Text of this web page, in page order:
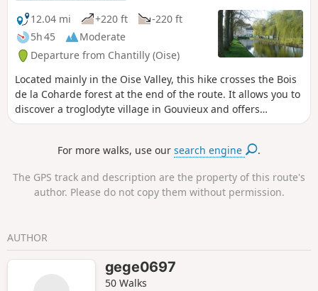
12.04 mi
+220 ft
-220 ft
5h 45
Moderate
Departure from Chantilly (Oise)
Located mainly in the Oise Valley, this hike crosses the Bois
de la Coharde forest at the end of the route. It allows you to
discover a troglodyte village in Gouvieux and offers
beautiful views of the Oise, Chantilly, Saint-Leu-d'Esserent
For more walks, use oursearch engine .
The GPS track and description are the property of this route's
author. Please do not copy them without permission.
AUTHOR
gege0697
50 Walks